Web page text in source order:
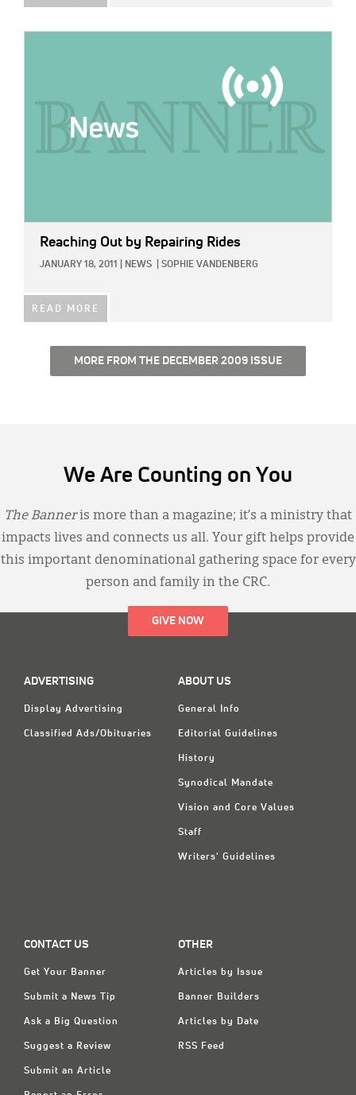
Reaching Out by Repairing Rides
JANUARY 18, 2011 NEWS SOPHIE VANDENBERG
READ MORE
MORE FROM THE DECEMBER 2009 ISSUE
We Are Counting on You
The Banneris more than a magazine; it’s a ministry that
impacts lives and connects us all. Your gift helps provide
this important denominational gathering space for every
person and family in the CRC.
GIVE NOW
ADVERTISING
Display Advertising
Classified Ads/Obituaries
ABOUT US
General Info
Editorial Guidelines
History
Synodical Mandate
Vision and Core Values
Staff
Writers' Guidelines
CONTACT US
Get Your Banner
Submit a News Tip
Ask a Big Question
Suggest a Review
Submit an Article
OTHER
Articles by Issue
Banner Builders
Articles by Date
RSS Feed